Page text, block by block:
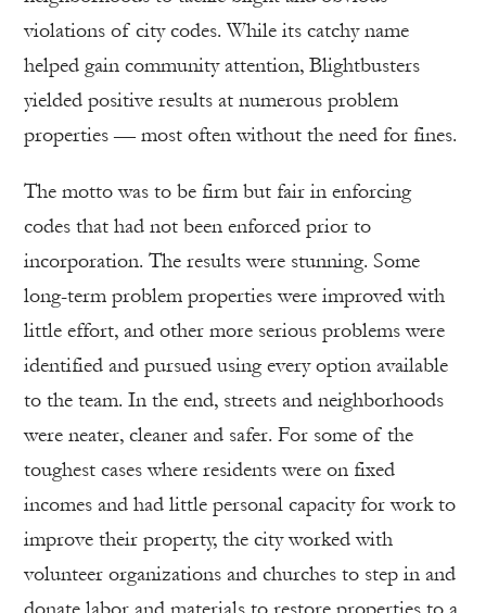
violations of city codes. While its catchy name
helped gain community attention, Blightbusters
yielded positive results at numerous problem
properties — most often without the need for fines.
The motto was to be firm but fair in enforcing
codes that had not been enforced prior to
incorporation. The results were stunning. Some
long-term problem properties were improved with
little effort, and other more serious problems were
identified and pursued using every option available
to the team. In the end, streets and neighborhoods
were neater, cleaner and safer. For some of the
toughest cases where residents were on fixed
incomes and had little personal capacity for work to
improve their property, the city worked with
volunteer organizations and churches to step in and